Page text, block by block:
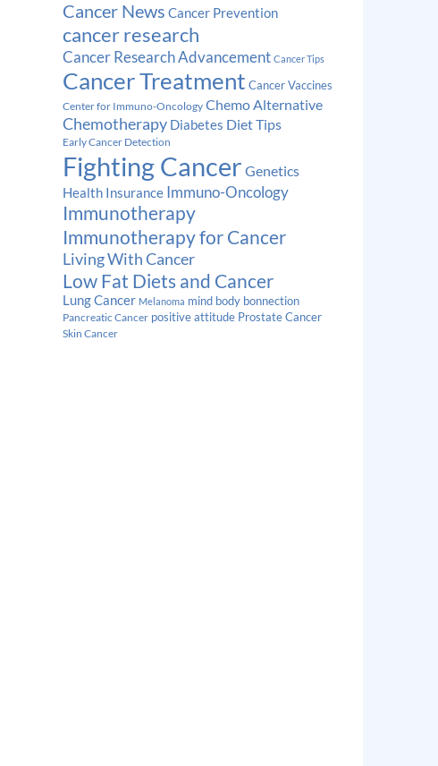
Cancer News Cancer Prevention
cancer research
Cancer Research Advancement Cancer Tips
Cancer Treatment Cancer Vaccines
Center for Immuno-Oncology Chemo Alternative
Chemotherapy Diabetes Diet Tips
Early Cancer Detection
Fighting Cancer Genetics
Health Insurance Immuno-Oncology
Immunotherapy
Immunotherapy for Cancer
Living With Cancer
Low Fat Diets and Cancer
Lung Cancer Melanoma mind body bonnection
Pancreatic Cancer positive attitude Prostate Cancer
Skin Cancer